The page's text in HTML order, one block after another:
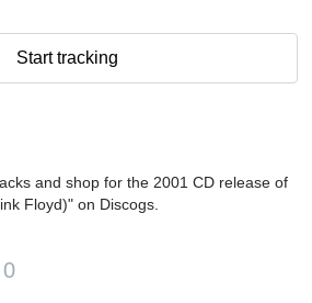
Start tracking
and shop for the 2001 CD release of
Floyd)" on Discogs.
0